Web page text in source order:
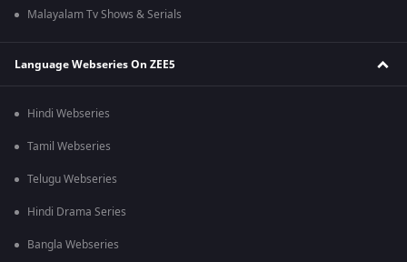
Malayalam Tv Shows & Serials
Language Webseries On ZEE5
Hindi Webseries
Tamil Webseries
Telugu Webseries
Hindi Drama Series
Bangla Webseries